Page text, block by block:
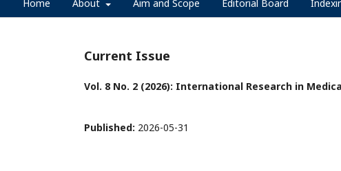
Home About Aim and Scope Editorial Board
Current Issue
Vol. 8 No. 2 (2026): International Research in
Published: 2026-05-31